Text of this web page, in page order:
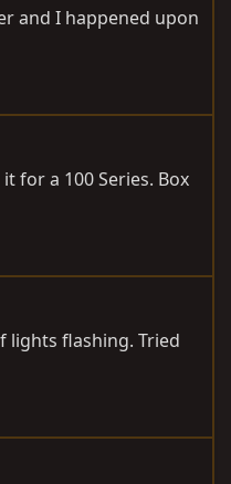
and I happened upon
for a 100 Series. Box
lights flashing. Tried